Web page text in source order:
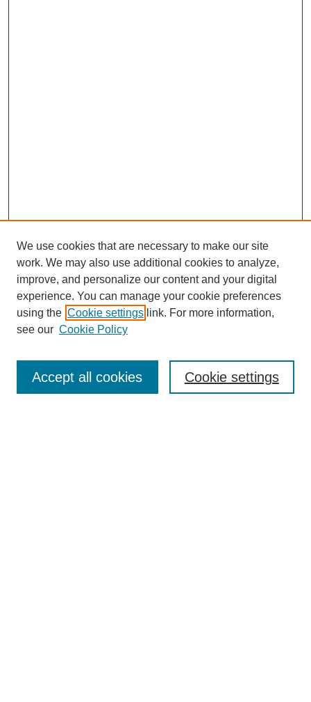
Enter search terms:
We use cookies that are necessary to make our site
work. We may also use additional cookies to analyze,
improve, and personalize our content and your digital
experience. You can manage your cookie preferences
using the Cookie settings link. For more information,
see our Cookie Policy
Cookie settings
Accept all cookies